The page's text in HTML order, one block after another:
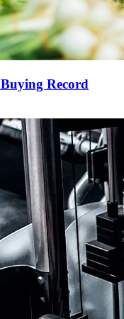
Record